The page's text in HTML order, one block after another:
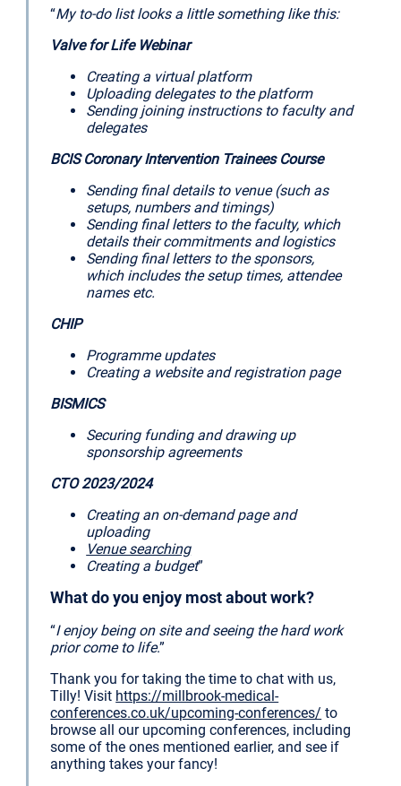
“My to-do list looks a little something like this:
Valve for Life Webinar
Creating a virtual platform
Uploading delegates to the platform
Sending joining instructions to faculty and
delegates
BCIS Coronary Intervention Trainees Course
Sending final details to venue (such as
setups, numbers and timings)
Sending final letters to the faculty, which
details their commitments and logistics
Sending final letters to the sponsors,
which includes the setup times, attendee
names etc.
CHIP
Programme updates
Creating a website and registration page
BISMICS
Securing funding and drawing up
sponsorship agreements
CTO 2023/2024
Creating an on-demand page and
uploading
Venue searching
Creating a budget”
What do you enjoy most about work?
“I enjoy being on site and seeing the hard work
prior come to life.”
Thank you for taking the time to chat with us,
Tilly! Visit https://millbrook-medical-
conferences.co.uk/upcoming-conferences/ to
browse all our upcoming conferences, including
some of the ones mentioned earlier, and see if
anything takes your fancy!